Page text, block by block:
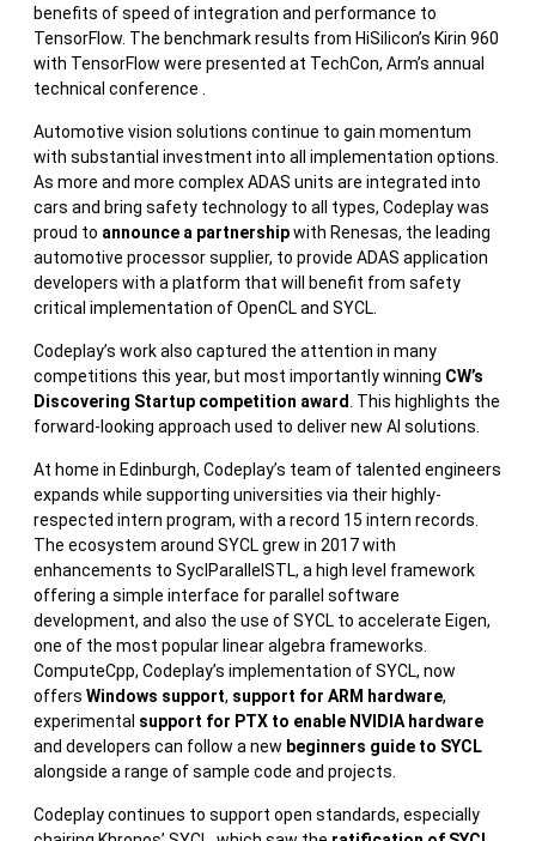
benefits of speed of integration and performance to
TensorFlow. The benchmark results from HiSilicon’s Kirin 960
with TensorFlow were presented at TechCon, Arm’s annual
technical conference .
Automotive vision solutions continue to gain momentum
with substantial investment into all implementation options.
As more and more complex ADAS units are integrated into
cars and bring safety technology to all types, Codeplay was
proud to announce a partnershipwith Renesas, the leading
automotive processor supplier, to provide ADAS application
developers with a platform that will benefit from safety
critical implementation of OpenCL and SYCL.
Codeplay’s work also captured the attention in many
competitions this year, but most importantly winning CW’s
Discovering Startup competition award
. This highlights the
forward-looking approach used to deliver new AI solutions.
At home in Edinburgh, Codeplay’s team of talented engineers
expands while supporting universities via their highly-
respected intern program, with a record 15 intern records.
The ecosystem around SYCL grew in 2017 with
enhancements to SyclParallelSTL, a high level framework
offering a simple interface for parallel software
development, and also the use of SYCL to accelerate Eigen,
one of the most popular linear algebra frameworks.
ComputeCpp, Codeplay’s implementation of SYCL, now
offers Windows support, support for ARM hardware,
experimental support for PTX to enable NVIDIA hardware
and developers can follow a new beginners guide to SYCL
alongside a range of sample code and projects.
Codeplay continues to support open standards, especially